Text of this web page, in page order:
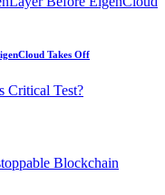
Takes Off